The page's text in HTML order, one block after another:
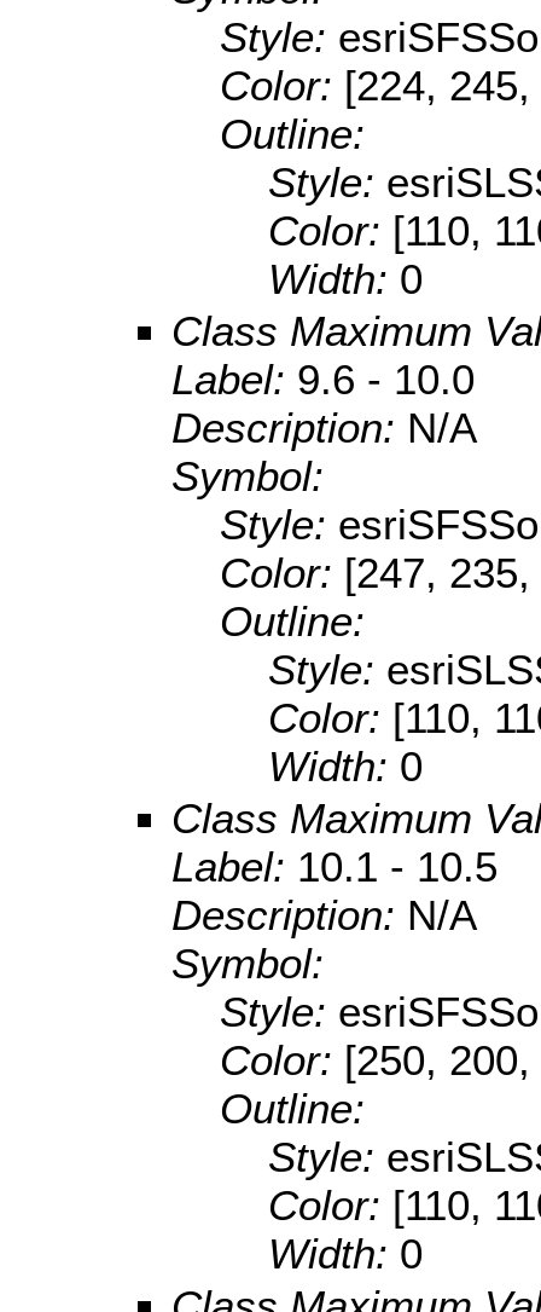
Style:
Color: [224,
Outline:
Style:
Color: [110,
Width: 0
Class Maximum
Label: 9.6 - 10.0
Description: N/A
Symbol:
Style:
Color: [247,
Outline:
Style:
Color: [110,
Width: 0
Class Maximum
Label: 10.1 - 10.5
Description: N/A
Symbol:
Style:
Color: [250,
Outline:
Style:
Color: [110,
Width: 0